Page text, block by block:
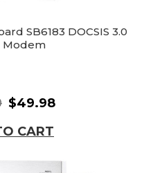
SB6183 DOCSIS 3.0
Modem
$49.98
CART